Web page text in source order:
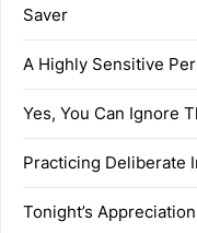
Saver
A Highly Sensitive
Yes, You Can Ignore
Practicing Deliberate
Tonight’s